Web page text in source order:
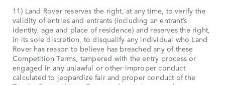
11) Land Rover reserves the right, at any time, to verify the
validity of entries and entrants (including an entrant’s
identity, age and place of residence) and reserves the right,
in its sole discretion, to disqualify any individual who Land
Rover has reason to believe has breached any of these
Competition Terms, tampered with the entry process or
engaged in any unlawful or other improper conduct
calculated to jeopardize fair and proper conduct of the